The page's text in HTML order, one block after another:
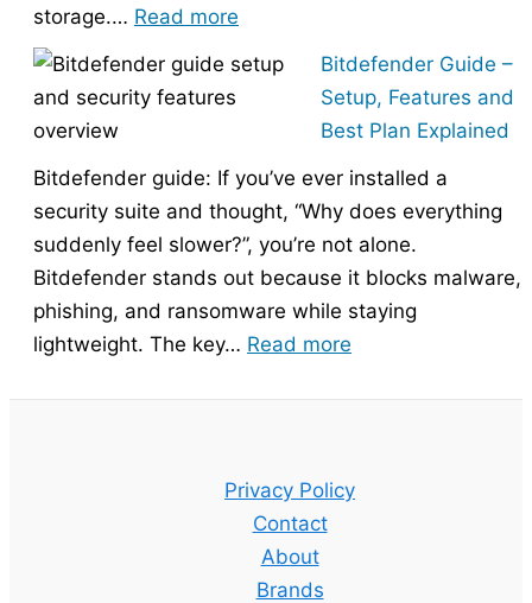
storage.… Read more
Right
VPN
Without
Overpaying
Bitdefender Guide –
Setup, Features and
Best Plan Explained
Bitdefender guide: If you’ve ever installed a
security suite and thought, “Why does everything
suddenly feel slower?”, you’re not alone.
Bitdefender stands out because it blocks malware,
phishing, and ransomware while staying
lightweight. The key… Read more
Privacy Policy
Contact
About
Brands